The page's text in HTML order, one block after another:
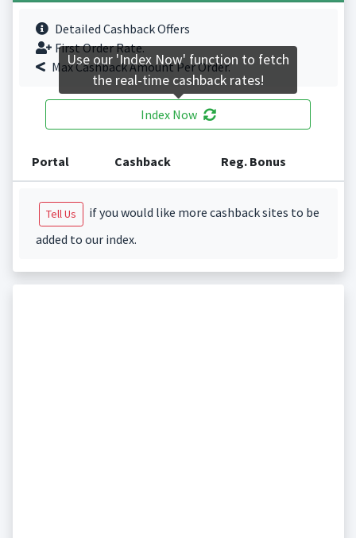
Detailed Cashback Offers
First Order Rate.
Max Cashback Amount Per Order.
Index Now
Portal Cashback Reg. Bonus
Tell Us
if you would like more cashback sites to be
added to our index.
Use our 'Index Now' function to fetch
the real-time cashback rates!